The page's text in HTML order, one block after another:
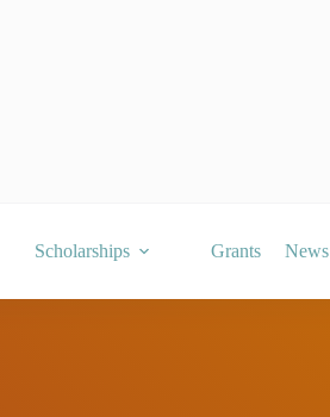
Scholarships Grants News